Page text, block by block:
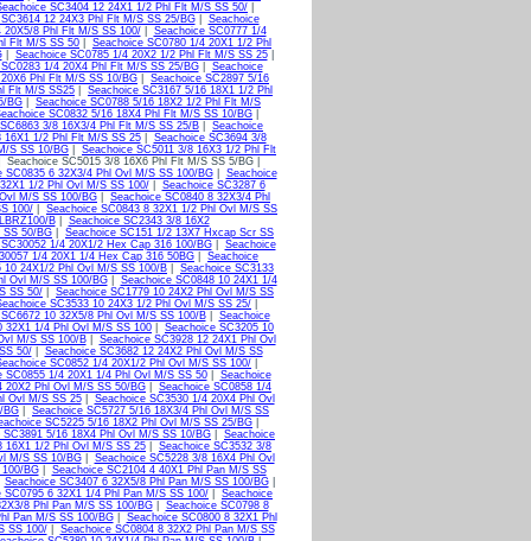
SC3404 12 24X1 1/2 Phl Flt M/S SS 50/
12 24X3 Phl Flt M/S SS 25/BG| Seachoice
20X5/8 Phl Flt M/S SS 100/| Seachoice SC0777 1/4
Flt M/S SS 50
Seachoice SC0780 1/4 20X1 1/2 Phl
| Seachoice SC0785 1/4 20X2 1/2 Phl Flt M/S SS 25|
1/4 20X4 Phl Flt M/S SS 25/BG| Seachoice
Phl Flt M/S SS 10/BG
Seachoice SC2897 5/16
Flt M/S SS25
Seachoice SC3167 5/16 18X1 1/2 Phl
BG
Seachoice SC0788 5/16 18X2 1/2 Phl Flt M/S
SC0832 5/16 18X4 Phl Flt M/S SS 10/BG
3/8 16X3/4 Phl Flt M/S SS 25/B
Seachoice
16X1 1/2 Phl Flt M/S SS 25| Seachoice SC3694 3/8
S SS 10/BG
Seachoice SC5011 3/8 16X3 1/2 Phl Flt
SC5015 3/8 16X6 Phl Flt M/S SS 5/BG |
SC0835 6 32X3/4 Phl Ovl M/S SS 100/BG| Seachoice
1/2 Phl Ovl M/S SS 100/| Seachoice SC3287 6
M/S SS 100/BG
Seachoice SC0840 8 32X3/4 Phl
100/
Seachoice SC0843 8 32X1 1/2 Phl Ovl M/S SS
B| Seachoice SC2343 3/8 16X2
SS 50/BG
Seachoice SC151 1/2 13X7 Hxcap Scr SS
1/4 20X1/2 Hex Cap 316 100/BG| Seachoice
1/4 20X1 1/4 Hex Cap 316 50BG
Seachoice
10 24X1/2 Phl Ovl M/S SS 100/B
Seachoice SC3133
Ovl M/S SS 100/BG| Seachoice SC0848 10 24X1 1/4
SS 50/
Seachoice SC1779 10 24X2 Phl Ovl M/S SS
SC3533 10 24X3 1/2 Phl Ovl M/S SS 25/
10 32X5/8 Phl Ovl M/S SS 100/B| Seachoice
32X1 1/4 Phl Ovl M/S SS 100
Seachoice SC3205 10
M/S SS 100/B| Seachoice SC3928 12 24X1 Phl Ovl
50/| Seachoice SC3682 12 24X2 Phl Ovl M/S SS
SC0852 1/4 20X1/2 Phl Ovl M/S SS 100/
SC0855 1/4 20X1 1/4 Phl Ovl M/S SS 50| Seachoice
20X2 Phl Ovl M/S SS 50/BG
Seachoice SC0858 1/4
Ovl M/S SS 25| Seachoice SC3530 1/4 20X4 Phl Ovl
BG
Seachoice SC5727 5/16 18X3/4 Phl Ovl M/S SS
SC5225 5/16 18X2 Phl Ovl M/S SS 25/BG
SC3891 5/16 18X4 Phl Ovl M/S SS 10/BG
Seachoice
16X1 1/2 Phl Ovl M/S SS 25
Seachoice SC3532 3/8
M/S SS 10/BG| Seachoice SC5228 3/8 16X4 Phl Ovl
BG| Seachoice SC2104 4 40X1 Phl Pan M/S SS
Seachoice SC3407 6 32X5/8 Phl Pan M/S SS 100/BG|
SC0795 6 32X1 1/4 Phl Pan M/S SS 100/
Seachoice
8 Phl Pan M/S SS 100/BG| Seachoice SC0798 8
Pan M/S SS 100/BG| Seachoice SC0800 8 32X1 Phl
SS 100/| Seachoice SC0804 8 32X2 Phl Pan M/S SS